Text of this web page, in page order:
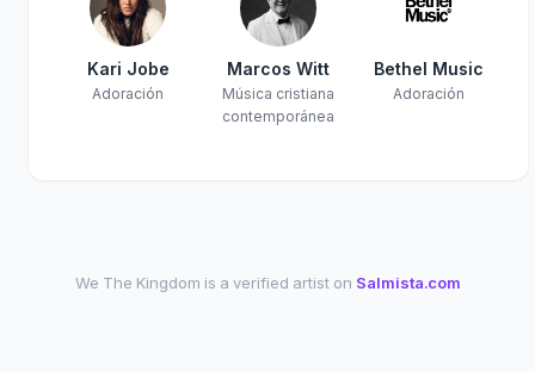
Kari Jobe
Adoración
Marcos Witt
Música cristiana
contemporánea
Bethel Music
Adoración
We The Kingdom is a verified artist on Salmista.com